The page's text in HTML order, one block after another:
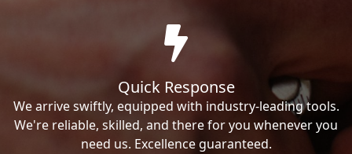
Quick Response
We arrive swiftly, equipped with industry-leading tools.
We're reliable, skilled, and there for you whenever you
need us. Excellence guaranteed.